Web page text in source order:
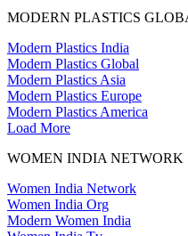
MODERN PLASTICS
Modern Plastics India
Modern Plastics Global
Modern Plastics Asia
Modern Plastics Europe
Modern Plastics America
Load More
WOMEN INDIA NETWORK
Women India Network
Women India Org
Modern Women India